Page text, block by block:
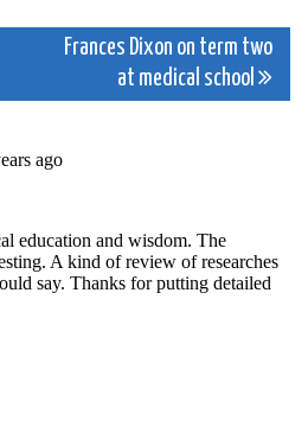
Frances Dixon on term two
at medical school